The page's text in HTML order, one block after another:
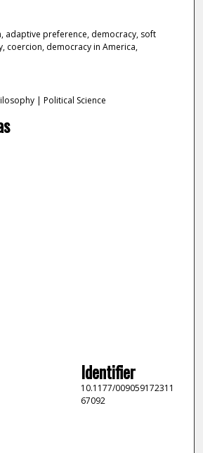
adaptive preference, democracy, soft
coercion, democracy in America,
| Political Science
Identifier
10.1177/009059172311
67092